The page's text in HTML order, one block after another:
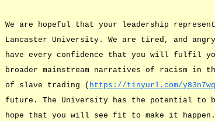
We are hopeful that your leadership
Lancaster University. We are tired, and
have every confidence that you will fulfil
broader mainstream narratives of racism in
of slave trading ( https://tinyurl.com/
future. The University has the potential to
hope that you will see fit to make it happen.